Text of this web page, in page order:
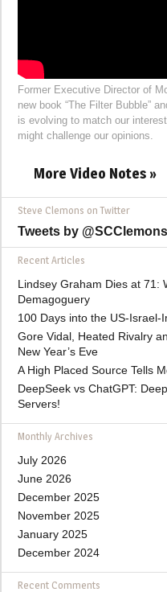
Former Executive Director of
new book “The Filter Bubble”
is evolving to match our
might challenge our opinions.
More Video Notes »
Steve Clemons on Twitter
Tweets by @SCClemons
Recent Articles
Lindsey Graham Dies at 71:
Demagoguery
100 Days into the US-Israel-
Gore Vidal, Heated Rivalry
New Year’s Eve
A High Placed Source Tells
DeepSeek vs ChatGPT:
Servers!
Monthly Archives
July 2026
June 2026
December 2025
November 2025
January 2025
December 2024
Recent Comments